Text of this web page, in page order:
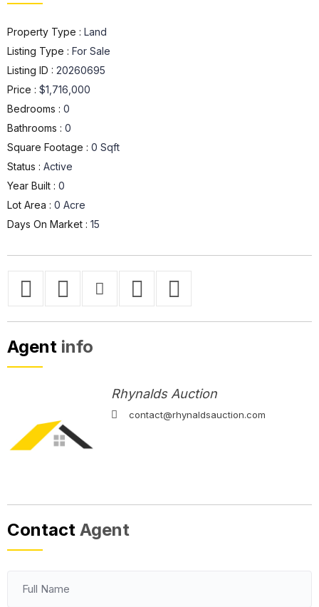
Property Type : Land
Listing Type : For Sale
Listing ID : 20260695
Price : $1,716,000
Bedrooms : 0
Bathrooms : 0
Square Footage : 0 Sqft
Status : Active
Year Built : 0
Lot Area : 0 Acre
Days On Market : 15
Agent info
Rhynalds Auction
contact@rhynaldsauction.com
Contact Agent